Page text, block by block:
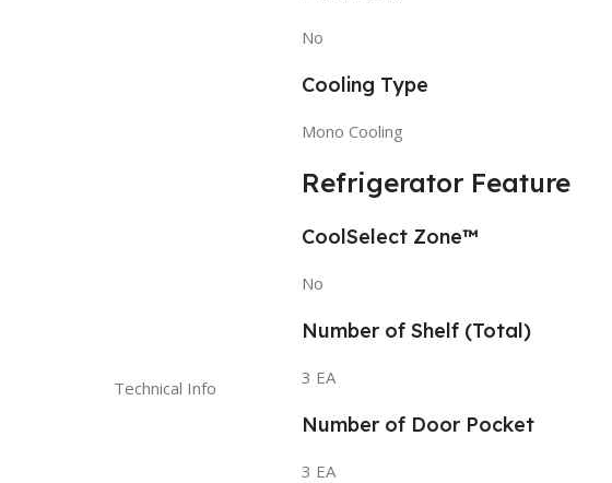
Technical Info
No
Cooling Type
Mono Cooling
Refrigerator Feature
CoolSelect Zone™
No
Number of Shelf (Total)
3 EA
Number of Door Pocket
3 EA